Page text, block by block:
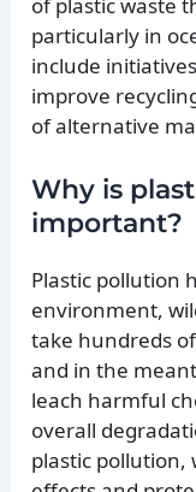
particularly in
include
improve
of alternative
Why is
important?
Plastic pollution
environment,
take hundreds
and in the
leach harmful
overall
plastic pollution,